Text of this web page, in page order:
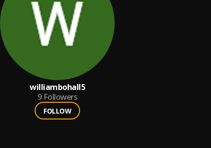
williambohall5
9 Followers
FOLLOW